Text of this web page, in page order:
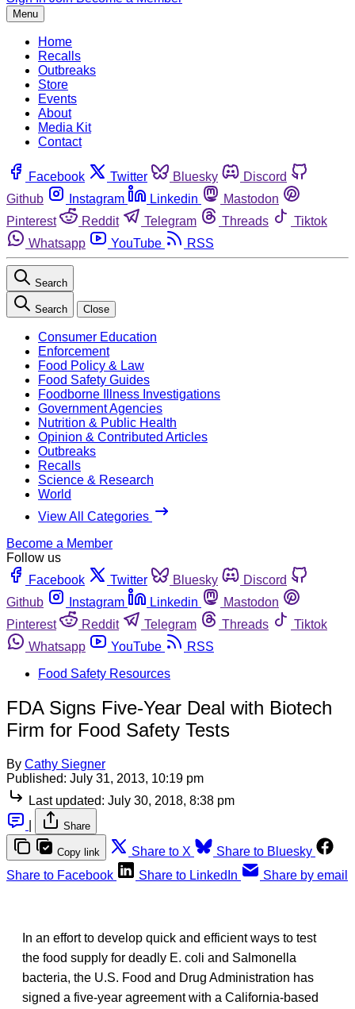
Menu
Home
Recalls
Outbreaks
Store
Events
About
Media Kit
Contact
Facebook Twitter Bluesky
Discord
Github
Instagram Linkedin
Mastodon
Pinterest
Reddit Telegram Threads
Tiktok
Whatsapp
YouTube RSS
Search
Search Close
Consumer Education
Enforcement
Food Policy & Law
Food Safety Guides
Foodborne Illness Investigations
Government Agencies
Nutrition & Public Health
Opinion & Contributed Articles
Outbreaks
Recalls
Science & Research
World
View All Categories
Become a Member
Follow us
Facebook
Twitter Bluesky
Discord
Github
Instagram Linkedin
Mastodon
Pinterest
Reddit Telegram Threads
Tiktok
Whatsapp
YouTube
RSS
Food Safety Resources
FDA Signs Five-Year Deal with Biotech
Firm for Food Safety Tests
By Cathy Siegner
Published: July 31, 2013, 10:19 pm
Last updated: July 30, 2018, 8:38 pm
Share
Copy link Share to X
Share to Bluesky
Share to Facebook
Share to LinkedIn Share by email
In an effort to develop quick and efficient ways to test
the food supply for deadly E. coli and Salmonella
bacteria, the U.S. Food and Drug Administration has
signed a five-year agreement with a California-based